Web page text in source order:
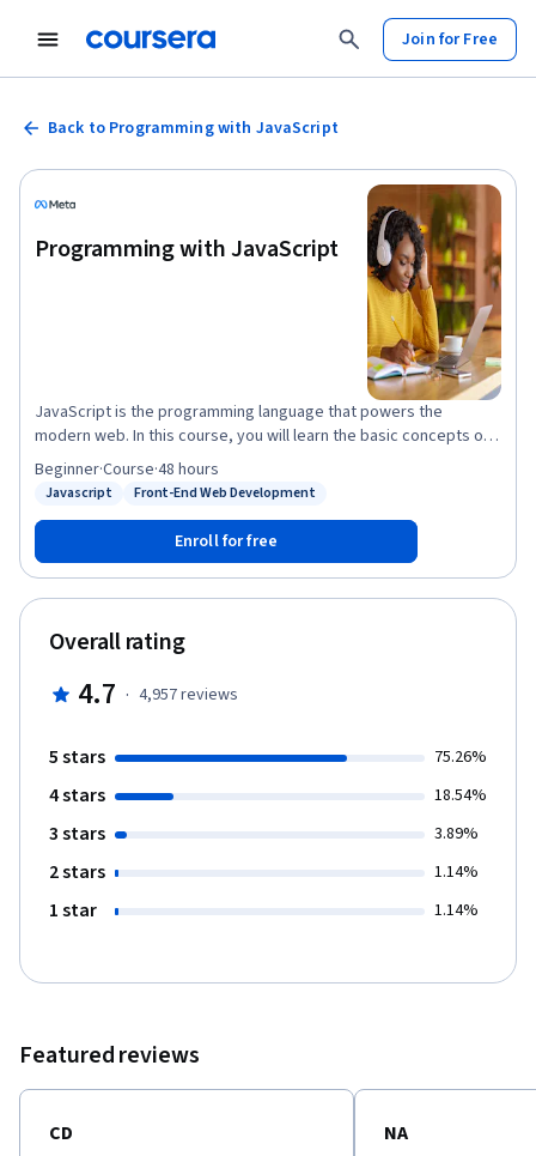
Join for Free
Back to Programming with JavaScript
Programming with JavaScript
JavaScript is the programming language that powers the
modern web. In this course, you will learn the basic concepts of
web development with JavaScript. You will work with functions,
objects, arrays, variables, data types, the HTML DOM, and much
interactive possibilities with modern JavaScript technologies.
Finally, you will learn about the practice of testing code and how
to write a unit test using Jest.
Status: Javascript
Javascript
Status: Front-End Web Development
Front-End Web Development
Beginner·Course·48 hours
Enroll for free
Overall rating
4.7 · 4,957reviews
5 stars 75.26%
4 stars 18.54%
3 stars 3.89%
2 stars 1.14%
1 star 1.14%
Featured reviews
CD NA